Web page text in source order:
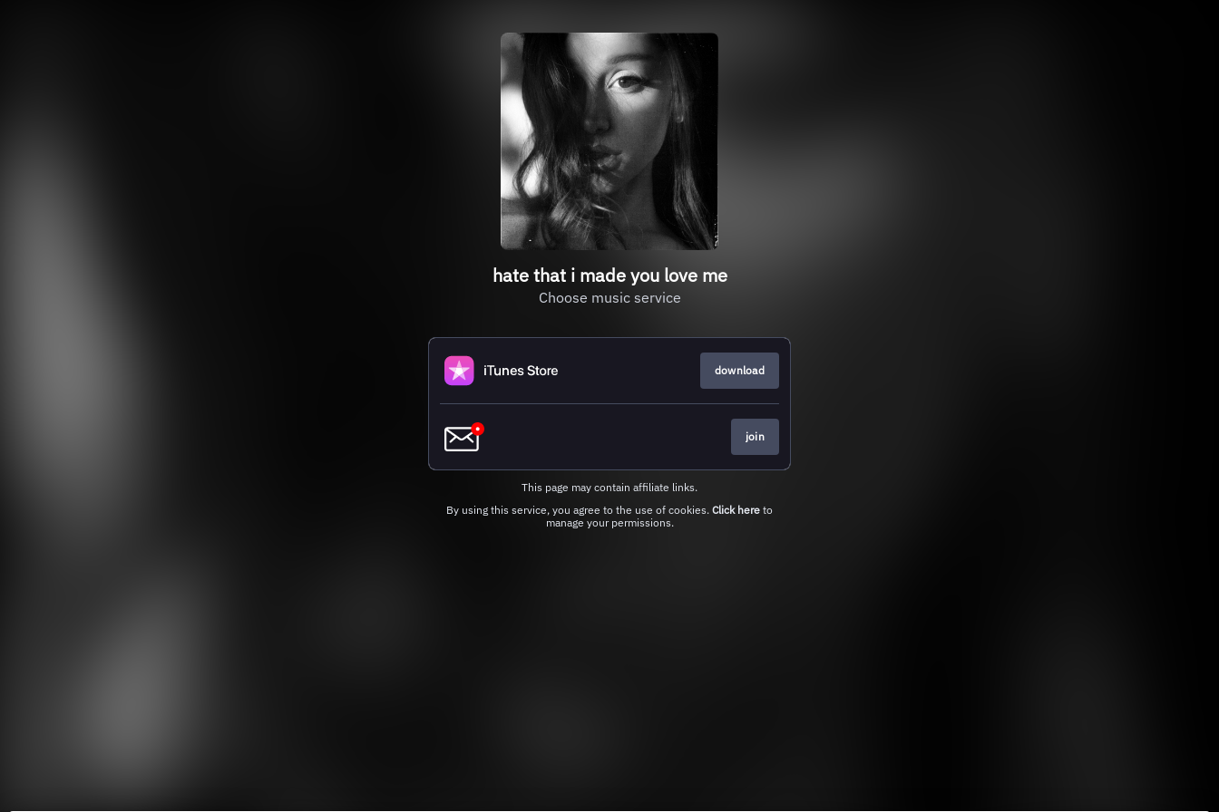
hate that i made you love me
Choose music service
download
join
This page may contain affiliate links.
By using this service, you agree to the use of cookies. Click here to
manage your permissions.